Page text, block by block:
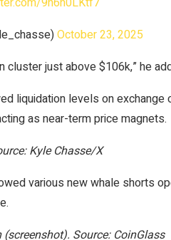
October 23, 2025
cluster just above $106k,” he
liquidation levels on
as near-term price magnets.
Kyle Chasse/X
various new whale shorts
Source: CoinGlass